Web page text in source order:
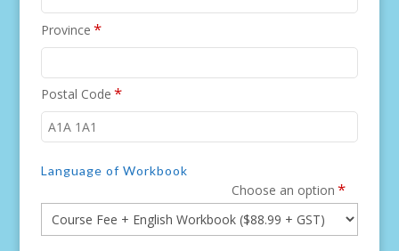
Province *
Postal Code *
Language of Workbook
Choose an option *